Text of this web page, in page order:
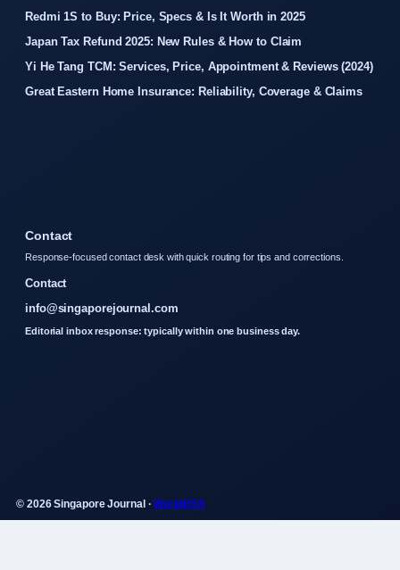
Redmi 1S to Buy: Price, Specs & Is It Worth in 2025
Japan Tax Refund 2025: New Rules & How to Claim
Yi He Tang TCM: Services, Price, Appointment & Reviews (2024)
Great Eastern Home Insurance: Reliability, Coverage & Claims
Contact
Response-focused contact desk with quick routing for tips and corrections.
Contact
info@singaporejournal.com
Editorial inbox response: typically within one business day.
© 2026 Singapore Journal ·WorldRSS